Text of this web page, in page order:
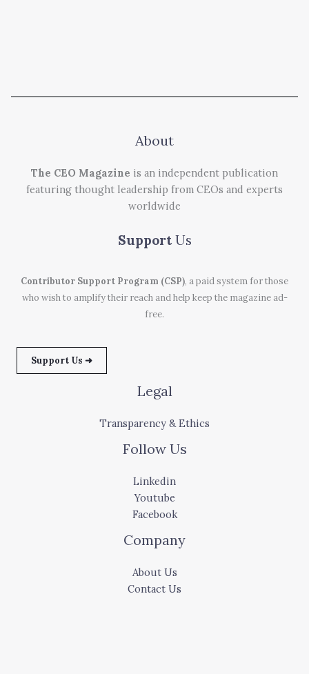
About
The CEO Magazine is an independent publication
featuring thought leadership from CEOs and experts
worldwide
Support Us
Contributor Support Program (CSP), a paid system for those
who wish to amplify their reach and help keep the magazine ad-
free.
Support Us ➜
Legal
Transparency & Ethics
Follow Us
Linkedin
Youtube
Facebook
Company
About Us
Contact Us